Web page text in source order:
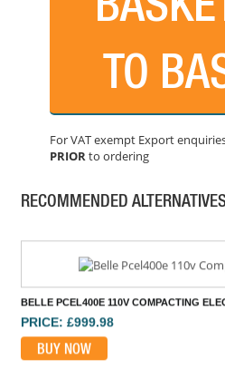
TO
For VAT exempt Export
PRIORto ordering
RECOMMENDED
BELLE PCLX40E+ 16" BATTERY
BARTELL GLOBAL BR157014"
BUY NOW
BELLE PCEL400E 110V COMPACTING
PRICE: £999.98
BUY NOW